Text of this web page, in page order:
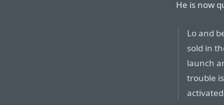
He is now
Lo and
sold in
launch
trouble